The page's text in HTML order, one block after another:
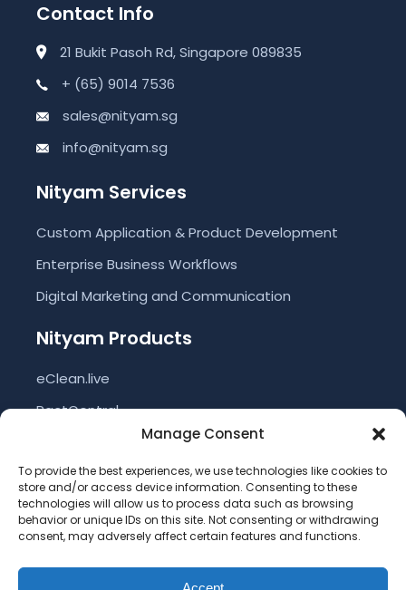
Manage Consent
To provide the best experiences, we use technologies like cookies to
store and/or access device information. Consenting to these
technologies will allow us to process data such as browsing
behavior or unique IDs on this site. Not consenting or withdrawing
consent, may adversely affect certain features and functions.
Contact Info
21 Bukit Pasoh Rd, Singapore 089835
+ (65) 9014 7536
sales@nityam.sg
info@nityam.sg
Nityam Services
Custom Application & Product Development
Enterprise Business Workflows
Digital Marketing and Communication
Nityam Products
eClean.live
PactCentral
eBIN
NSCORM
Nityam ERP